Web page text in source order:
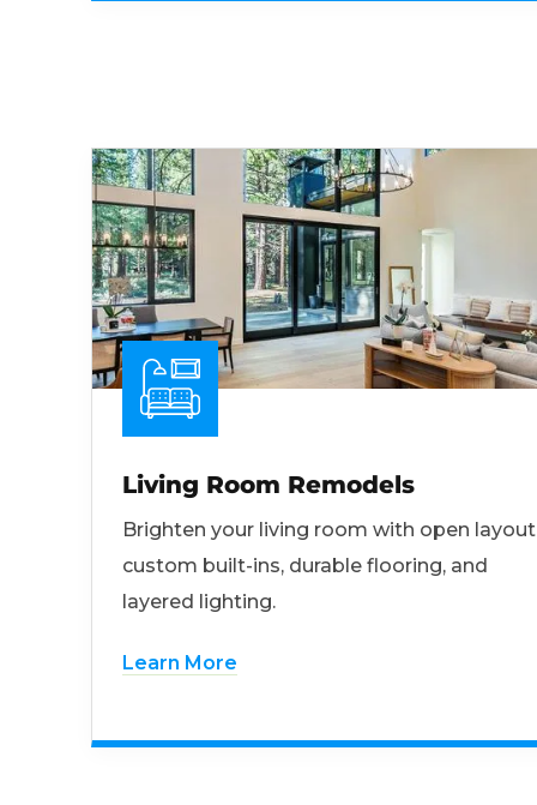
Living Room Remodels
Brighten your living room with open
custom built-ins, durable flooring, and
layered lighting.
Learn More